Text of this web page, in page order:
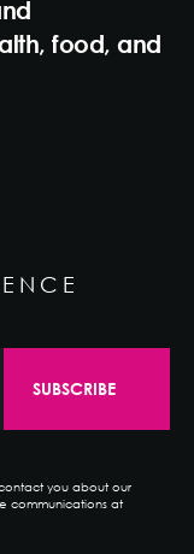
food, and
you about our
communications at